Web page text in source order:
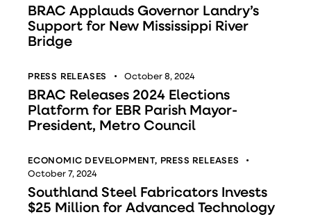
BRAC Applauds Governor Landry’s
Support for New Mississippi River
Bridge
PRESS RELEASES October 8, 2024
BRAC Releases 2024 Elections
Platform for EBR Parish Mayor-
President, Metro Council
ECONOMIC DEVELOPMENT, PRESS RELEASES
October 7, 2024
Southland Steel Fabricators Invests
$25 Million for Advanced Technology